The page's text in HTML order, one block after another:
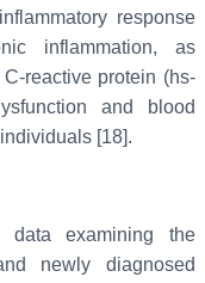
response
inflammation, as
reactive protein (hs-
and blood
[18].
data examining the
newly diagnosed